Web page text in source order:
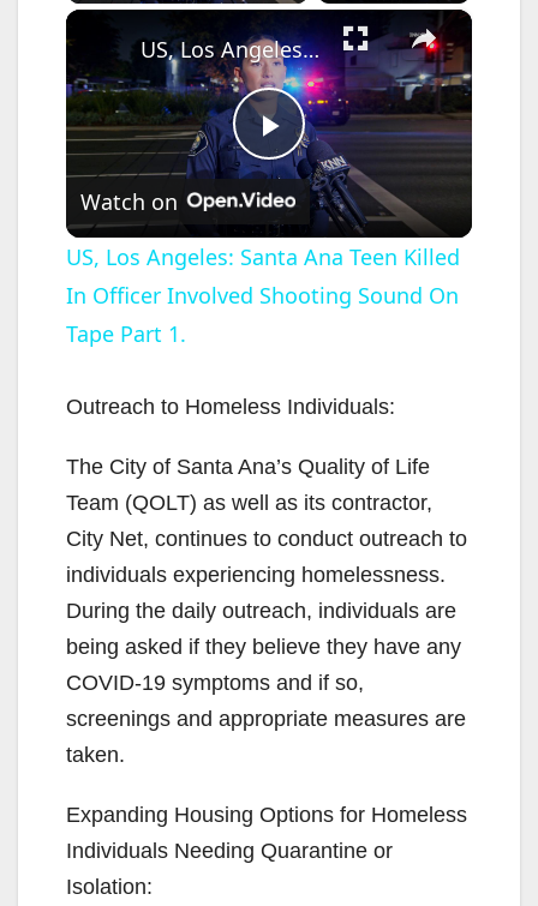
×
P
l
a
i
d
e
o
US, Los Angeles: Santa Ana Teen Killed In Officer Involved Shooting Sound On Tape Part 1.
Watch on
US, Los Angeles: Santa Ana Teen Killed
In Officer Involved Shooting Sound On
Tape Part 1.
Outreach to Homeless Individuals:
The City of Santa Ana’s Quality of Life
Team (QOLT) as well as its contractor,
City Net, continues to conduct outreach to
individuals experiencing homelessness.
During the daily outreach, individuals are
being asked if they believe they have any
COVID-19 symptoms and if so,
screenings and appropriate measures are
taken.
Expanding Housing Options for Homeless
Individuals Needing Quarantine or
Isolation: